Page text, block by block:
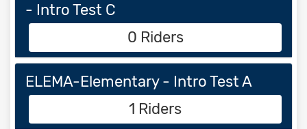
- Intro Test C
0 Riders
ELEMA-Elementary - Intro Test A
1 Riders